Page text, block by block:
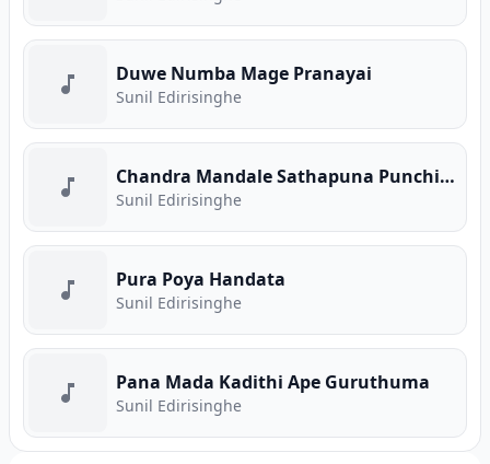
Duwe Numba Mage Pranayai
Sunil Edirisinghe
Chandra Mandale Sathapuna Punchi Saviye
Sunil Edirisinghe
Pura Poya Handata
Sunil Edirisinghe
Pana Mada Kadithi Ape Guruthuma
Sunil Edirisinghe